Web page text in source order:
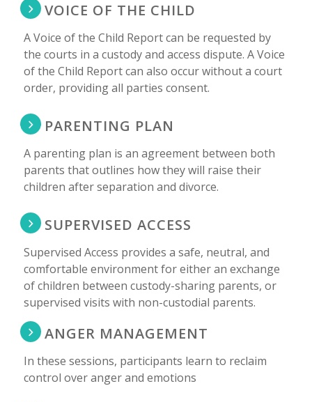
VOICE OF THE CHILD
A Voice of the Child Report can be requested by
the courts in a custody and access dispute. A Voice
of the Child Report can also occur without a court
order, providing all parties consent.
PARENTING PLAN
A parenting plan is an agreement between both
parents that outlines how they will raise their
children after separation and divorce.
SUPERVISED ACCESS
Supervised Access provides a safe, neutral, and
comfortable environment for either an exchange
of children between custody-sharing parents, or
supervised visits with non-custodial parents.
ANGER MANAGEMENT
In these sessions, participants learn to reclaim
control over anger and emotions